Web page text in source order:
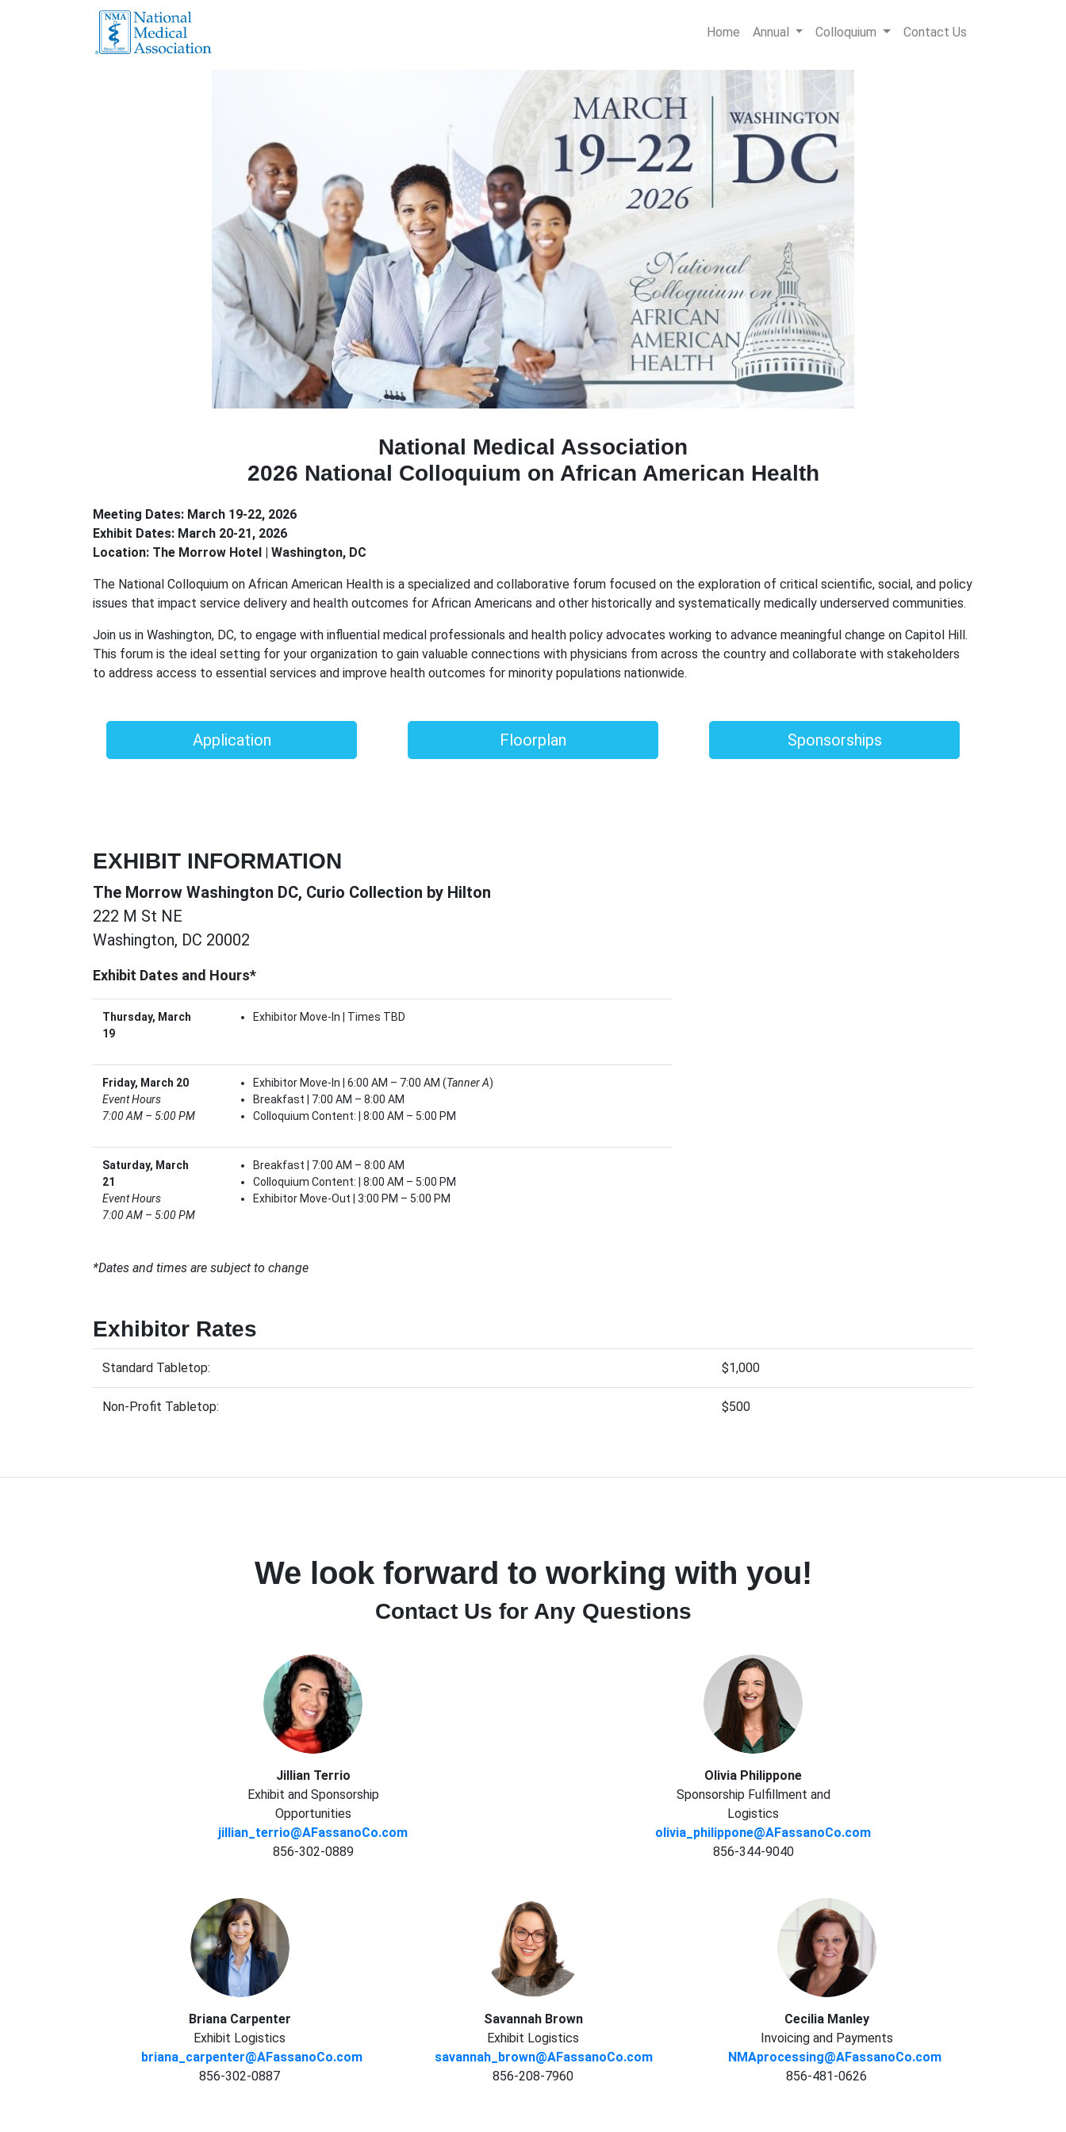
Home Annual Colloquium Contact Us
National Medical Association
2026 National Colloquium on African American Health
Meeting Dates: March 19-22, 2026
Exhibit Dates: March 20-21, 2026
Location: The Morrow Hotel | Washington, DC
The National Colloquium on African American Health is a specialized and collaborative forum focused on the exploration of critical scientific, social, and policy
issues that impact service delivery and health outcomes for African Americans and other historically and systematically medically underserved communities.
Join us in Washington, DC, to engage with influential medical professionals and health policy advocates working to advance meaningful change on Capitol Hill.
This forum is the ideal setting for your organization to gain valuable connections with physicians from across the country and collaborate with stakeholders
to address access to essential services and improve health outcomes for minority populations nationwide.
Application Floorplan Sponsorships
EXHIBIT INFORMATION
The Morrow Washington DC, Curio Collection by Hilton
222 M St NE
Washington, DC 20002
Exhibit Dates and Hours*
Thursday, March
19
Exhibitor Move-In | Times TBD
Friday, March 20
Event Hours
7:00 AM – 5:00 PM
Exhibitor Move-In | 6:00 AM – 7:00 AM (Tanner A)
Breakfast | 7:00 AM – 8:00 AM
Colloquium Content: | 8:00 AM – 5:00 PM
Saturday, March
21
Event Hours
7:00 AM – 5:00 PM
Breakfast | 7:00 AM – 8:00 AM
Colloquium Content: | 8:00 AM – 5:00 PM
Exhibitor Move-Out | 3:00 PM – 5:00 PM
*Dates and times are subject to change
Exhibitor Rates
Standard Tabletop: $1,000
Non-Profit Tabletop: $500
We look forward to working with you!
Contact Us for Any Questions
Jillian Terrio
Exhibit and Sponsorship
Opportunities
jillian_terrio@AFassanoCo.com
856-302-0889
Olivia Philippone
Sponsorship Fulfillment and
Logistics
olivia_philippone@AFassanoCo.com
856-344-9040
Briana Carpenter
Exhibit Logistics
briana_carpenter@AFassanoCo.com
856-302-0887
Savannah Brown
Exhibit Logistics
savannah_brown@AFassanoCo.com
856-208-7960
Cecilia Manley
Invoicing and Payments
NMAprocessing@AFassanoCo.com
856-481-0626